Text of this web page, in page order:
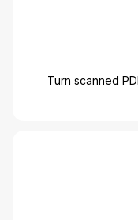
Turn scanned